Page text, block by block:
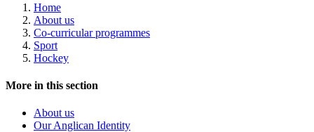
Home
About us
Co-curricular programmes
Sport
Hockey
More in this section
About us
Our Anglican Identity